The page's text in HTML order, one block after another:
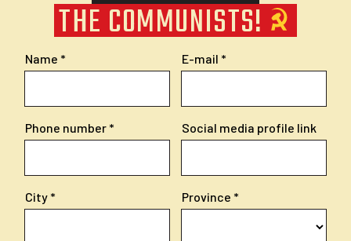
THE COMMUNISTS!
Name E-mail
Phone number Social media profile link
City Province